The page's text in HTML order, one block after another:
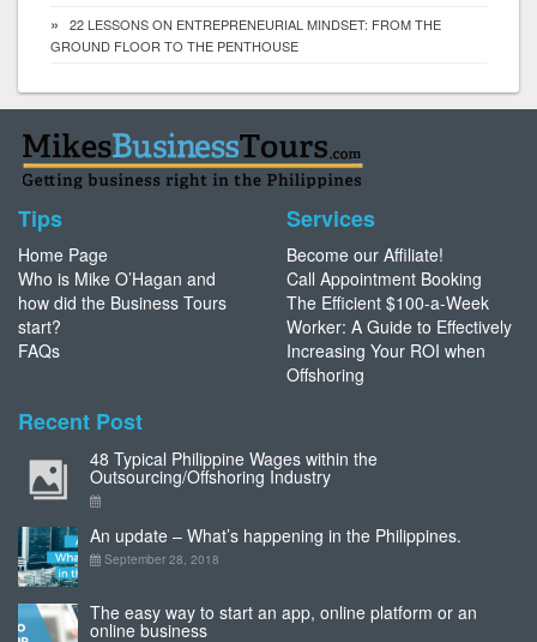
22 LESSONS ON ENTREPRENEURIAL MINDSET: FROM THE
GROUND FLOOR TO THE PENTHOUSE
Tips
Home Page
Who is Mike O’Hagan and
how did the Business Tours
start?
FAQs
Services
Become our Affiliate!
Call Appointment Booking
The Efficient $100-a-Week
Worker: A Guide to Effectively
Increasing Your ROI when
Offshoring
Recent Post
48 Typical Philippine Wages within the
Outsourcing/Offshoring Industry
An update – What’s happening in the Philippines.
September 28, 2018
The easy way to start an app, online platform or an
online business